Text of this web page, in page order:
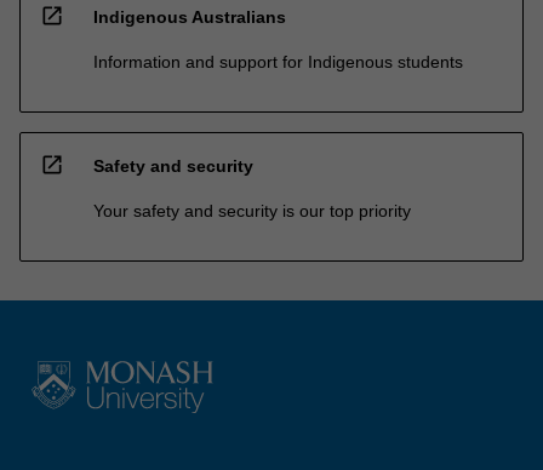
open_in_new Indigenous Australians
Information and support for Indigenous students
open_in_new Safety and security
Your safety and security is our top priority